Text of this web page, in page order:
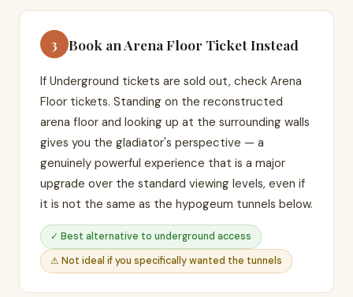
3 Book an Arena Floor Ticket Instead
If Underground tickets are sold out, check Arena
Floor tickets. Standing on the reconstructed
arena floor and looking up at the surrounding walls
gives you the gladiator's perspective — a
genuinely powerful experience that is a major
upgrade over the standard viewing levels, even if
it is not the same as the hypogeum tunnels below.
✓ Best alternative to underground access
⚠ Not ideal if you specifically wanted the tunnels